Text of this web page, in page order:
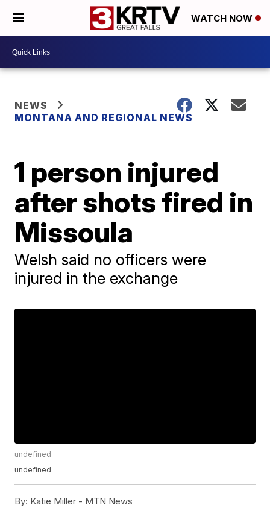
WATCH NOW
NEWS
MONTANA AND REGIONAL NEWS
1 person injured
after shots fired in
Missoula
Welsh said no officers were
injured in the exchange
undefined
undefined
By: Katie Miller - MTN News